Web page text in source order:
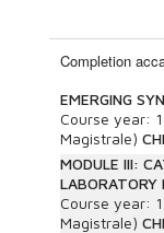
Completion
EMERGING
Course year: 1
Magistrale)
MODULE III:
LABORATORY
Course year: 1
Magistrale)